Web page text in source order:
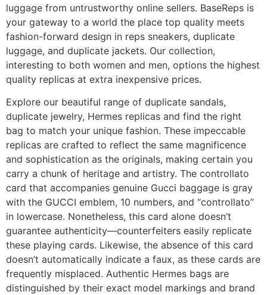
luggage from untrustworthy online sellers. BaseReps is
your gateway to a world the place top quality meets
fashion-forward design in reps sneakers, duplicate
luggage, and duplicate jackets. Our collection,
interesting to both women and men, options the highest
quality replicas at extra inexpensive prices.
Explore our beautiful range of duplicate sandals,
duplicate jewelry, Hermes replicas and find the right
bag to match your unique fashion. These impeccable
replicas are crafted to reflect the same magnificence
and sophistication as the originals, making certain you
carry a chunk of heritage and artistry. The controllato
card that accompanies genuine Gucci baggage is gray
with the GUCCI emblem, 10 numbers, and “controllato”
in lowercase. Nonetheless, this card alone doesn’t
guarantee authenticity—counterfeiters easily replicate
these playing cards. Likewise, the absence of this card
doesn’t automatically indicate a faux, as these cards are
frequently misplaced. Authentic Hermes bags are
distinguished by their exact model markings and brand